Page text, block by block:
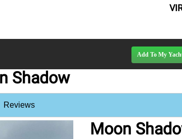
Shadow
Reviews
Moon